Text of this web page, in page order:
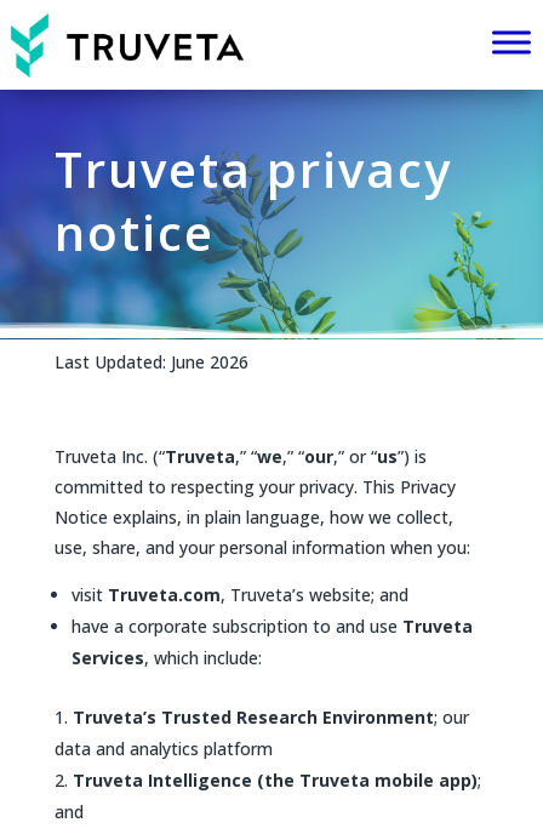
Truveta privacy
notice
Last Updated: June 2026
Truveta Inc. (“Truveta,” “we,” “our,” or “us”) is
committed to respecting your privacy. This Privacy
Notice explains, in plain language, how we collect,
use, share, and your personal information when you:
visit Truveta.com, Truveta’s website; and
have a corporate subscription to and use Truveta
Services, which include:
Truveta’s Trusted Research Environment; our
data and analytics platform
Truveta Intelligence (the Truveta mobile app);
and